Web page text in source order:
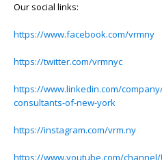
Our social links:
https://www.facebook.com/vrmny
https://twitter.com/vrmnyc
https://www.linkedin.com/
consultants-of-new-york
https://instagram.com/vrm.ny
https://www.youtube.com/channel/